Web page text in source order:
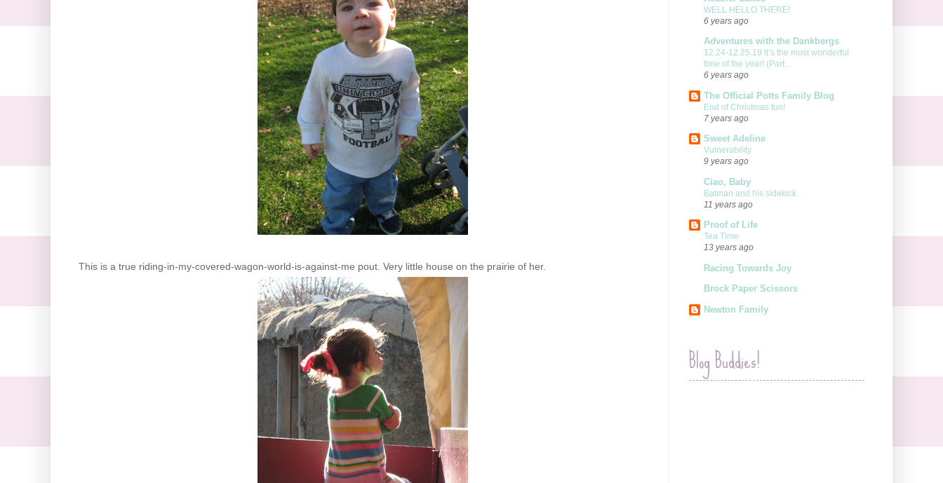
This is a true riding-in-my-covered-wagon-world-is-against-me pout. Very little house on the prairie of her.
WELL HELLO THERE!
6 years ago
Adventures with the Dankbergs
12.24-12.25.19 It’s the most wonderful
time of the year! (Part...
6 years ago
The Official Potts Family Blog
End of Christmas fun!
7 years ago
Sweet Adeline
Vulnerability
9 years ago
Ciao, Baby
Batman and his sidekick.
11 years ago
Proof of Life
Tea Time
13 years ago
Racing Towards Joy
Brock Paper Scissors
Newton Family
Blog Buddies!